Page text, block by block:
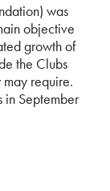
was
objective
growth of
the Clubs
require.
in September